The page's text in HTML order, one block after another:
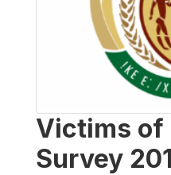
Victims of
Survey